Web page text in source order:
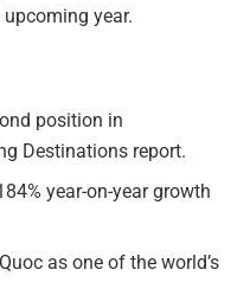
year.
position in
Destinations report.
year-on-year growth
as one of the world’s